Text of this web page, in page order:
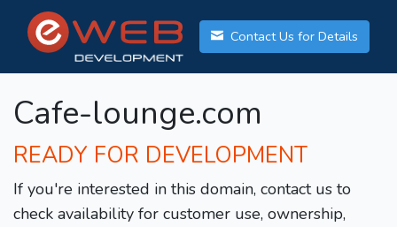
Contact Us for Details
Cafe-lounge.com
READY FOR DEVELOPMENT
If you're interested in this domain, contact us to
check availability for customer use, ownership,